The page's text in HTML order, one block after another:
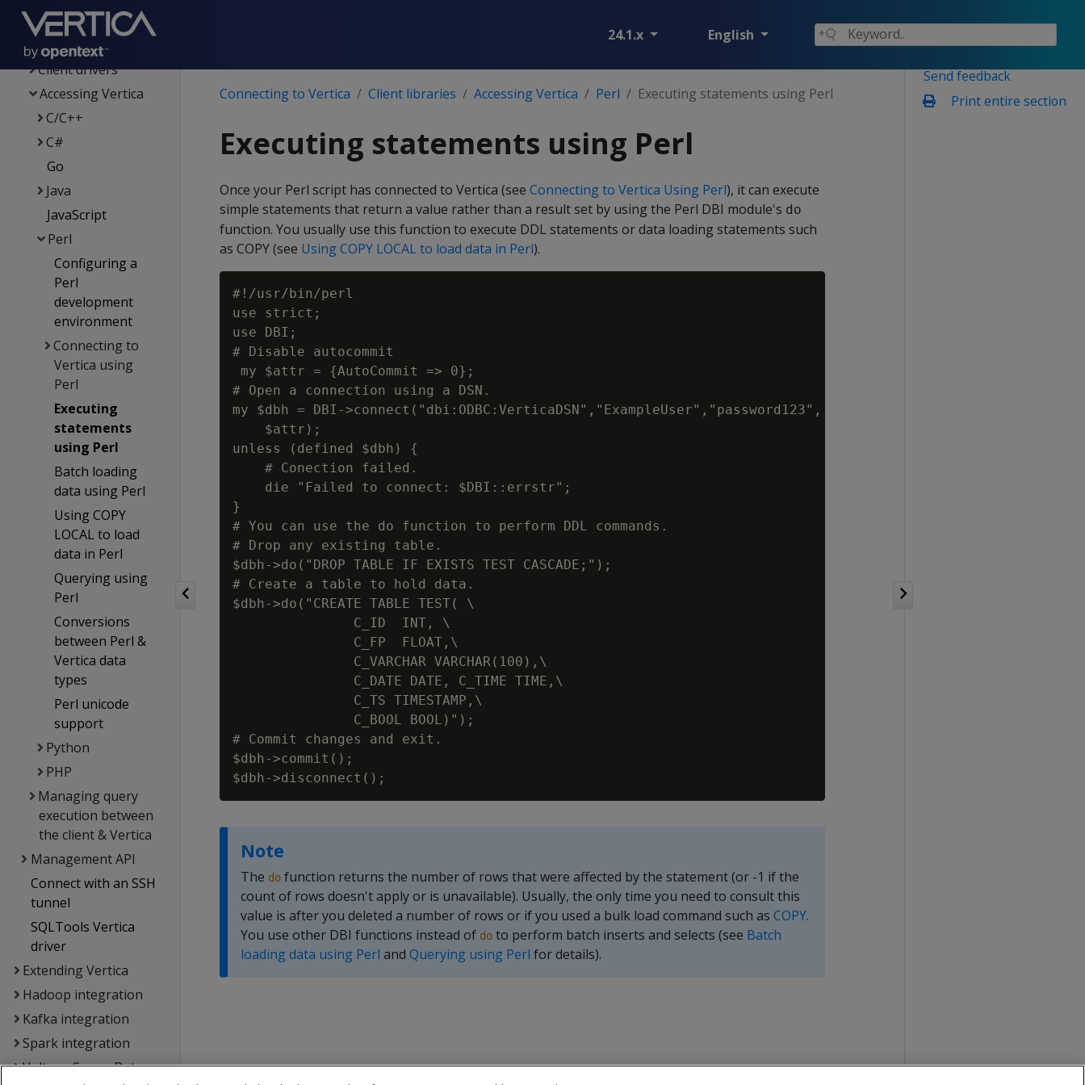
24.1.x English
server version
compatibility
Client drivers
Accessing Vertica
C/C++
C#
Go
Java
JavaScript
Perl
Configuring a
Perl
development
environment
Connecting to
Vertica using
Perl
Executing
statements
using Perl
Batch loading
data using Perl
Using COPY
LOCAL to load
data in Perl
Querying using
Perl
Conversions
between Perl &
Vertica data
types
Perl unicode
support
Python
PHP
Managing query
execution between
the client & Vertica
Management API
Connect with an SSH
tunnel
SQLTools Vertica
driver
Extending Vertica
Hadoop integration
Kafka integration
Spark integration
Voltage SecureData
Send feedback
Print entire section
Connecting to Vertica Client libraries Accessing Vertica Perl Executing statements using Perl
Executing statements using Perl
Once your Perl script has connected to Vertica (see Connecting to Vertica Using Perl), it can execute
simple statements that return a value rather than a result set by using the Perl DBI module's do
function. You usually use this function to execute DDL statements or data loading statements such
as COPY (see Using COPY LOCAL to load data in Perl).
#!/usr/bin/perl
use strict;
use DBI;
# Disable autocommit
my $attr = {AutoCommit => 0};
# Open a connection using a DSN.
my $dbh = DBI->connect("dbi:ODBC:VerticaDSN","ExampleUser","password123",
    $attr);
unless (defined $dbh) {
    # Conection failed.
    die "Failed to connect: $DBI::errstr";
}
# You can use the do function to perform DDL commands.
# Drop any existing table.
$dbh->do("DROP TABLE IF EXISTS TEST CASCADE;");
# Create a table to hold data.
$dbh->do("CREATE TABLE TEST( \
               C_ID  INT, \
               C_FP  FLOAT,\
               C_VARCHAR VARCHAR(100),\
               C_DATE DATE, C_TIME TIME,\
               C_TS TIMESTAMP,\
               C_BOOL BOOL)");
# Commit changes and exit.
$dbh->commit();
Note
The do function returns the number of rows that were affected by the statement (or -1 if the
count of rows doesn't apply or is unavailable). Usually, the only time you need to consult this
value is after you deleted a number of rows or if you used a bulk load command such as COPY.
You use other DBI functions instead of do to perform batch inserts and selects (see Batch
loading data using Perl and Querying using Perl for details).